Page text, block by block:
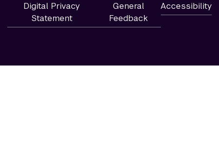
Digital Privacy
Statement
General
Feedback
Accessibility